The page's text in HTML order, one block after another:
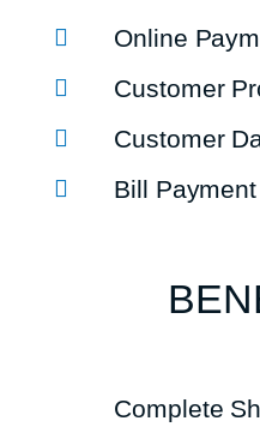
Online
Customer
Customer
Bill
Complete